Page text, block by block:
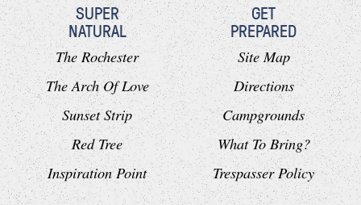
SUPER
NATURAL
The Rochester
The Arch Of Love
Sunset Strip
Red Tree
Inspiration Point
GET
PREPARED
Site Map
Directions
Campgrounds
What To Bring?
Trespasser Policy